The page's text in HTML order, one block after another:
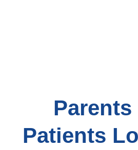
Parents
Patients